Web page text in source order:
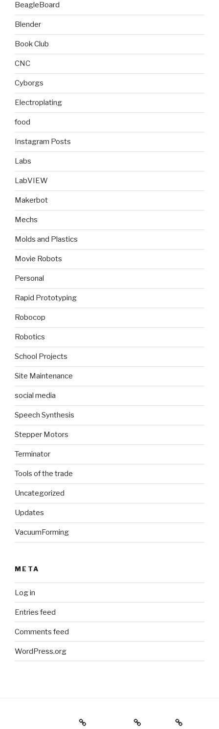
BeagleBoard
Blender
Book Club
CNC
Cyborgs
Electroplating
food
Instagram Posts
Labs
LabVIEW
Makerbot
Mechs
Molds and Plastics
Movie Robots
Personal
Rapid Prototyping
Robocop
Robotics
School Projects
Site Maintenance
social media
Speech Synthesis
Stepper Motors
Terminator
Tools of the trade
Uncategorized
Updates
VacuumForming
META
Log in
Entries feed
Comments feed
WordPress.org
Holiday Gift Guide Instagram Videos